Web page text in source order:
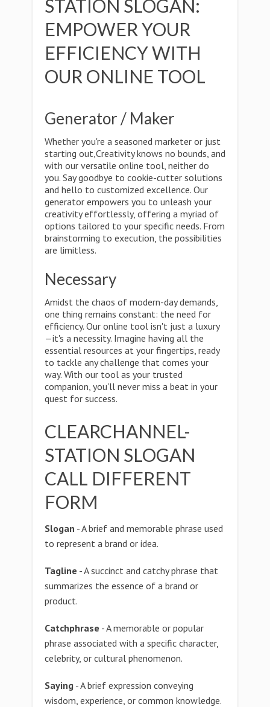
STATION SLOGAN:
EMPOWER YOUR
EFFICIENCY WITH
OUR ONLINE TOOL
Generator / Maker
Whether you're a seasoned marketer or just
starting out,Creativity knows no bounds, and
with our versatile online tool, neither do
you. Say goodbye to cookie-cutter solutions
and hello to customized excellence. Our
generator empowers you to unleash your
creativity effortlessly, offering a myriad of
options tailored to your specific needs. From
brainstorming to execution, the possibilities
are limitless.
Necessary
Amidst the chaos of modern-day demands,
one thing remains constant: the need for
efficiency. Our online tool isn't just a luxury
—it's a necessity. Imagine having all the
essential resources at your fingertips, ready
to tackle any challenge that comes your
way. With our tool as your trusted
companion, you'll never miss a beat in your
quest for success.
CLEARCHANNEL-
STATION SLOGAN
CALL DIFFERENT
FORM
Slogan - A brief and memorable phrase used
to represent a brand or idea.
Tagline - A succinct and catchy phrase that
summarizes the essence of a brand or
product.
Catchphrase - A memorable or popular
phrase associated with a specific character,
celebrity, or cultural phenomenon.
Saying - A brief expression conveying
wisdom, experience, or common knowledge.